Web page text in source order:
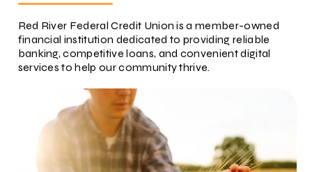
Red River Federal Credit Union is a member-owned
financial institution dedicated to providing reliable
banking, competitive loans, and convenient digital
services to help our community thrive.